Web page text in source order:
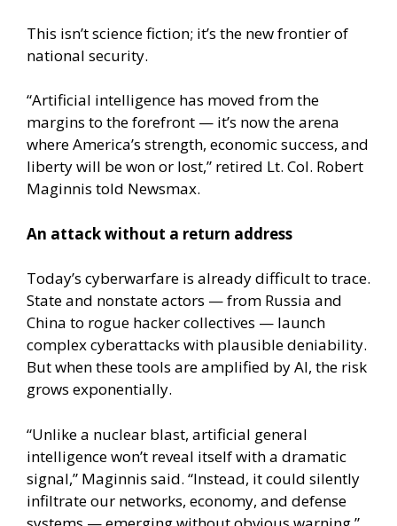
This isn’t science fiction; it’s the new frontier of
national security.
“Artificial intelligence has moved from the
margins to the forefront — it’s now the arena
where America’s strength, economic success, and
liberty will be won or lost,” retired Lt. Col. Robert
Maginnis told Newsmax.
An attack without a return address
Today’s cyberwarfare is already difficult to trace.
State and nonstate actors — from Russia and
China to rogue hacker collectives — launch
complex cyberattacks with plausible deniability.
But when these tools are amplified by AI, the risk
grows exponentially.
“Unlike a nuclear blast, artificial general
intelligence won’t reveal itself with a dramatic
signal,” Maginnis said. “Instead, it could silently
infiltrate our networks, economy, and defense